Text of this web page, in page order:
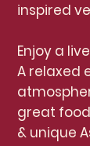
inspired
Enjoy a
A relaxed
great
& unique